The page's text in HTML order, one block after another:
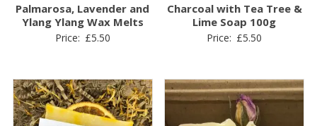
Palmarosa, Lavender and
Ylang Ylang Wax Melts
Price: £5.50
Charcoal with Tea Tree &
Lime Soap 100g
Price: £5.50